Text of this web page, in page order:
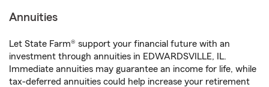
Annuities
Let State Farm® support your financial future with an
investment through annuities in EDWARDSVILLE, IL.
Immediate annuities may guarantee an income for life, while
tax-deferred annuities could help increase your retirement